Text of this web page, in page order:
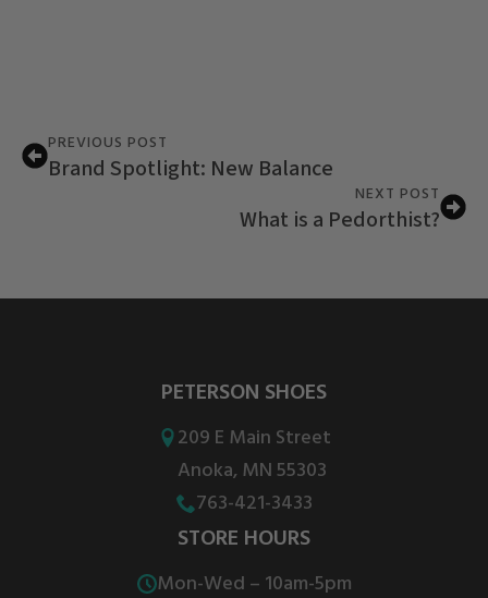
PREVIOUS POST
Brand Spotlight: New Balance
NEXT POST
What is a Pedorthist?
PETERSON SHOES
209 E Main Street
Anoka, MN 55303
763-421-3433
STORE HOURS
Mon-Wed – 10am-5pm